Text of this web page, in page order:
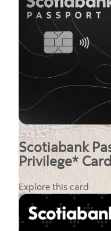
Scotiabank
Privilege* Card
Explore this card